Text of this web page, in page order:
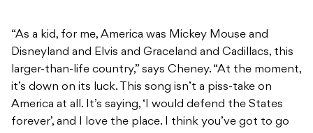
“As a kid, for me, America was Mickey Mouse and
Disneyland and Elvis and Graceland and Cadillacs, this
larger-than-life country,” says Cheney. “At the moment,
it’s down on its luck. This song isn’t a piss-take on
America at all. It’s saying, ‘I would defend the States
forever’, and I love the place. I think you’ve got to go